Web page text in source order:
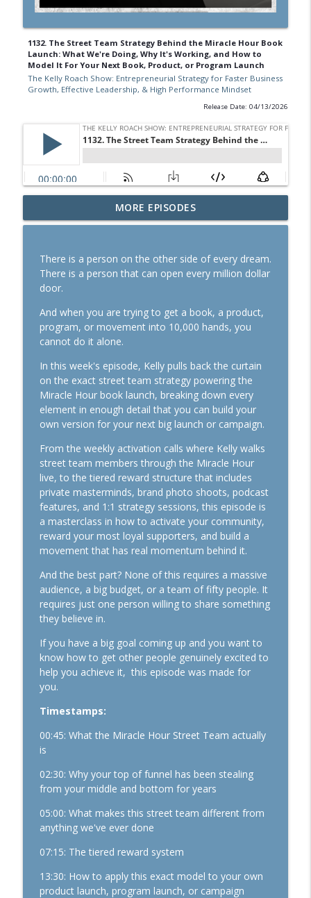
1132. The Street Team Strategy Behind the Miracle Hour Book
Launch: What We're Doing, Why It's Working, and How to
Model It For Your Next Book, Product, or Program Launch
The Kelly Roach Show: Entrepreneurial Strategy for Faster Business
Growth, Effective Leadership, & High Performance Mindset
Release Date: 04/13/2026
1167. The Business Breakthrough
Hotline: Stabilize or Scale? How to Know
Faster Business Growth, Effective Leadership, & High
Performance Mindset
1166. Our Substack Growth Model In
Action
The Kelly Roach Show: Entrepreneurial Strategy for
Performance Mindset
1165. The Business Breakthrough
Hotline: Launches, Follow-Up, and "Doing
It Dirty"
Faster Business Growth, Effective Leadership, & High
Performance Mindset
info_outline
1164. If Today Was Your Last Day..
The Kelly Roach Show: Entrepreneurial Strategy for
Faster Business Growth, Effective Leadership, & High
Performance Mindset
info_outline
1163. Get Market Facing: The Simplest
Growth Strategy There Is
The Kelly Roach Show: Entrepreneurial Strategy for
Faster Business Growth, Effective Leadership, & High
info_outline
1162. The Loneliness Epidemic (and Why
Analog is Making a Major Comeback)
Performance Mindset
and Finding Your Dream Clients
The Kelly Roach Show: Entrepreneurial Strategy for
Performance Mindset
1160. The New Success Paradigm for
Women Who Refuse to Settle
The Kelly Roach Show: Entrepreneurial Strategy for
Faster Business Growth, Effective Leadership, & High
info_outline
MORE EPISODES
There is a person on the other side of every dream.
There is a person that can open every million dollar
door.
And when you are trying to get a book, a product,
program, or movement into 10,000 hands, you
cannot do it alone.
In this week's episode, Kelly pulls back the curtain
on the exact street team strategy powering the
Miracle Hour book launch, breaking down every
element in enough detail that you can build your
own version for your next big launch or campaign.
From the weekly activation calls where Kelly walks
street team members through the Miracle Hour
live, to the tiered reward structure that includes
private masterminds, brand photo shoots, podcast
features, and 1:1 strategy sessions, this episode is
a masterclass in how to activate your community,
reward your most loyal supporters, and build a
movement that has real momentum behind it.
And the best part? None of this requires a massive
audience, a big budget, or a team of fifty people. It
requires just one person willing to share something
they believe in.
If you have a big goal coming up and you want to
know how to get other people genuinely excited to
help you achieve it, this episode was made for
you.
Timestamps:
00:45: What the Miracle Hour Street Team actually
is
02:30: Why your top of funnel has been stealing
from your middle and bottom for years
05:00: What makes this street team different from
anything we've ever done
07:15: The tiered reward system
13:30: How to apply this exact model to your own
product launch, program launch, or campaign